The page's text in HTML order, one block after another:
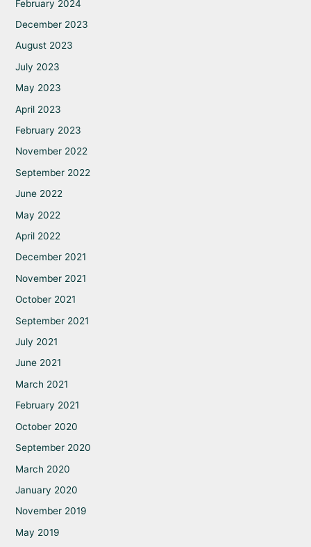
February 2024
December 2023
August 2023
July 2023
May 2023
April 2023
February 2023
November 2022
September 2022
June 2022
May 2022
April 2022
December 2021
November 2021
October 2021
September 2021
July 2021
June 2021
March 2021
February 2021
October 2020
September 2020
March 2020
January 2020
November 2019
May 2019